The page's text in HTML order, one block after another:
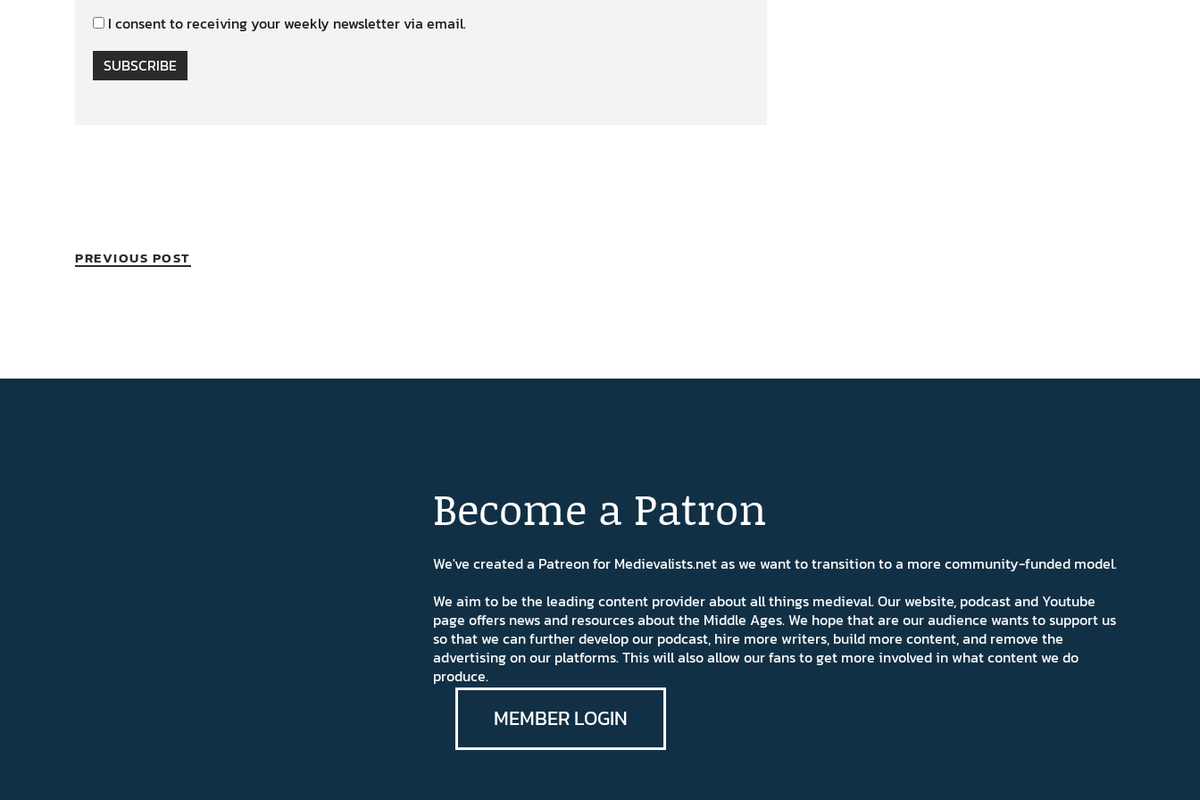
I consent to receiving your weekly newsletter via email.
SUBSCRIBE
PREVIOUS POST
Become a Patron
We've created a Patreon for Medievalists.net as we want to transition to a more community-funded model.
We aim to be the leading content provider about all things medieval. Our website, podcast and Youtube
page offers news and resources about the Middle Ages. We hope that are our audience wants to support us
so that we can further develop our podcast, hire more writers, build more content, and remove the
advertising on our platforms. This will also allow our fans to get more involved in what content we do
produce.
MEMBER LOGIN